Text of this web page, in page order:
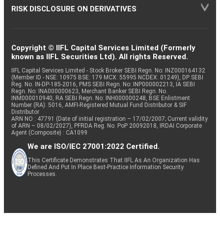
RISK DISCLOSURE ON DERIVATIVES
Copyright © IIFL Capital Services Limited (Formerly
known as IIFL Securities Ltd). All rights Reserved.
IIFL Capital Services Limited - Stock Broker SEBI Regn. No: INZ000164132
(Member ID - NSE: 10975 BSE: 179 MCX: 55995 NCDEX: 01249), DP SEBI
Reg. No. IN-DP-185-2016, PMS SEBI Regn. No: INP000002213, IA SEBI
Regn. No: INA000000623, Merchant Banker SEBI Regn. No.
INM000010940, RA SEBI Regn. No: INH000000248, BSE Enlistment
Number (RA): 5016, AMFI-Registered Mutual Fund Distributor & SIF
Distributor
ARN NO : 47791 (Date of initial registration – 17/02/2007; Current validity
of ARN – 08/02/2027), PFRDA Reg. No. PoP 20092018, IRDAI Corporate
Agent (Composite) : CA1099
We are ISO/IEC 27001:2022 Certified.
This Certificate Demonstrates That IIFL As An Organization Has
Defined And Put In Place Best-Practice Information Security
Processes.